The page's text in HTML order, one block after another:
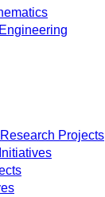
Projects